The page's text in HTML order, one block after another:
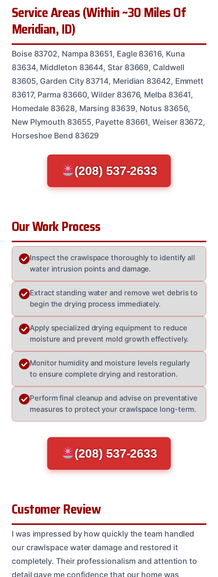
Service Areas (Within ~30 Miles Of
Meridian, ID)
Boise 83702, Nampa 83651, Eagle 83616, Kuna
83634, Middleton 83644, Star 83669, Caldwell
83605, Garden City 83714, Meridian 83642, Emmett
83617, Parma 83660, Wilder 83676, Melba 83641,
Homedale 83628, Marsing 83639, Notus 83656,
New Plymouth 83655, Payette 83661, Weiser 83672,
Horseshoe Bend 83629
(208) 537-2633
Our Work Process
Inspect the crawlspace thoroughly to identify all
water intrusion points and damage.
Extract standing water and remove wet debris to
begin the drying process immediately.
Apply specialized drying equipment to reduce
moisture and prevent mold growth effectively.
Monitor humidity and moisture levels regularly
to ensure complete drying and restoration.
Perform final cleanup and advise on preventative
measures to protect your crawlspace long-term.
(208) 537-2633
Customer Review
I was impressed by how quickly the team handled
our crawlspace water damage and restored it
completely. Their professionalism and attention to
detail gave me confidence that our home was